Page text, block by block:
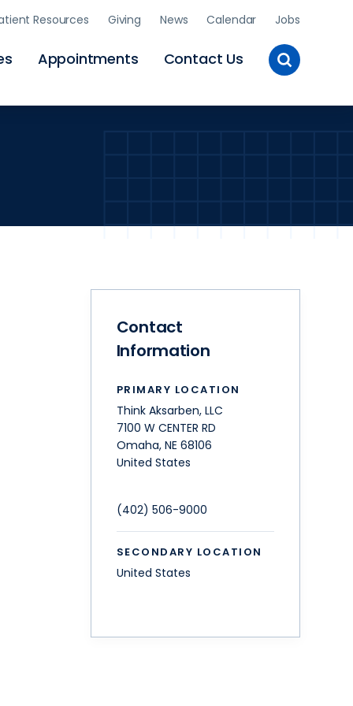
Appointments Contact Us
Resources Giving News Calendar Jobs
Toggle
Site
Contact
Information
PRIMARY LOCATION
Think Aksarben, LLC
7100 W CENTER RD
Omaha, NE 68106
United States
(402) 506-9000
SECONDARY LOCATION
United States